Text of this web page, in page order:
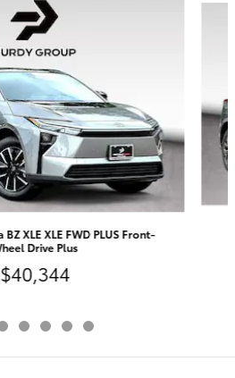
XLE XLE FWD PLUS Front-
Drive Plus
$40,344